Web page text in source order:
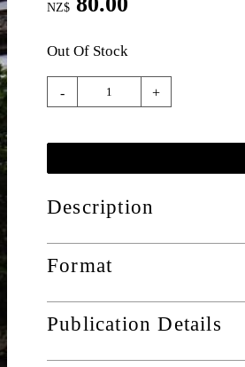
NZ$
Out Of Stock
- +
Description
Format
Publication Details